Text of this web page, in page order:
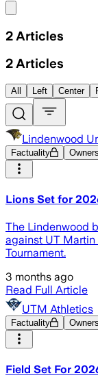
2 Articles
2 Articles
All Left Center
Lindenwood
Factuality
Lions Set for
The Lindenwood
against UT
Tournament.
3 months ago
Read Full Article
UTM Athletics
Factuality
Field Set For